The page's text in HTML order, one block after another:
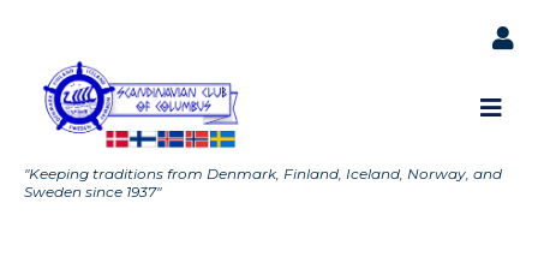
"Keeping traditions from Denmark, Finland, Iceland, Norway, and
Sweden since 1937"